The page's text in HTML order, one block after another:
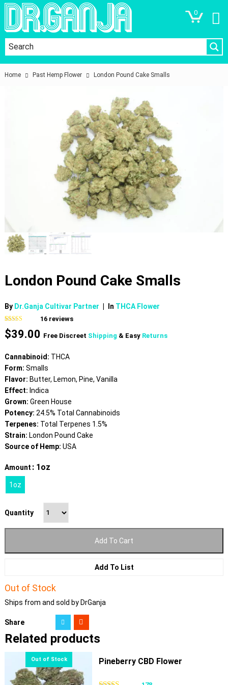
0
Home Past Hemp Flower London Pound Cake Smalls
London Pound Cake Smalls
By Dr.Ganja Cultivar Partner In THCA Flower
Rated4.81
out of 5
based on
16
ratings
16reviews
$39.00 Free Discreet Shipping & Easy Returns
Cannabinoid: THCA
Form: Smalls
Flavor: Butter, Lemon, Pine, Vanilla
Effect: Indica
Grown: Green House
Potency: 24.5% Total Cannabinoids
Terpenes: Total Terpenes 1.5%
Strain: London Pound Cake
Source of Hemp: USA
Amount : 1oz
1oz
Quantity
Add To Cart
Add To List
Out of Stock
Ships from and sold by DrGanja
Share
Related products
Pineberry CBD Flower